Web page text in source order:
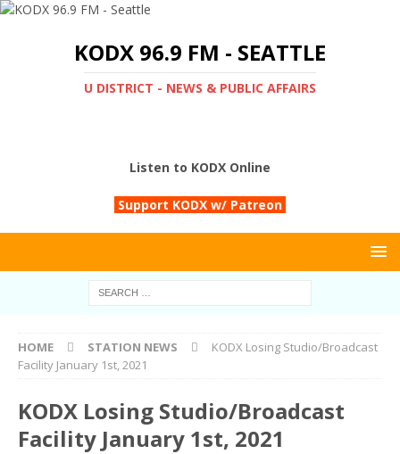
KODX 96.9 FM - SEATTLE
U DISTRICT - NEWS & PUBLIC AFFAIRS
Listen to KODX Online
Support KODX w/ Patreon
HOME STATION NEWS
KODX Losing Studio/Broadcast
Facility January 1st, 2021
KODX Losing Studio/Broadcast
Facility January 1st, 2021